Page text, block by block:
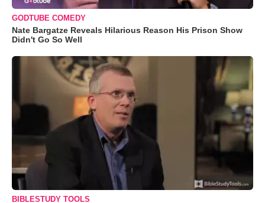
GODTUBE COMEDY
Nate Bargatze Reveals Hilarious Reason His Prison Show
Didn't Go So Well
BIBLESTUDY TOOLS